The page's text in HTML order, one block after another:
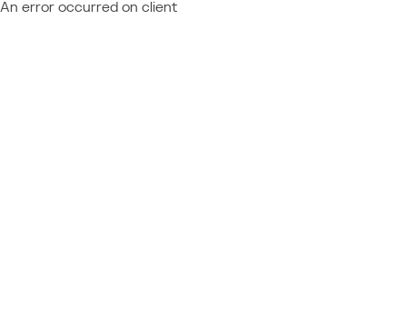
An error occurred on client